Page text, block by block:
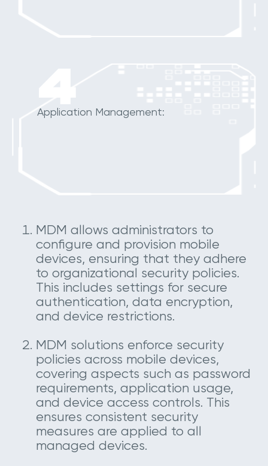
Application Management:
MDM allows administrators to
configure and provision mobile
devices, ensuring that they adhere
to organizational security policies.
This includes settings for secure
authentication, data encryption,
and device restrictions.
MDM solutions enforce security
policies across mobile devices,
covering aspects such as password
requirements, application usage,
and device access controls. This
ensures consistent security
measures are applied to all
managed devices.